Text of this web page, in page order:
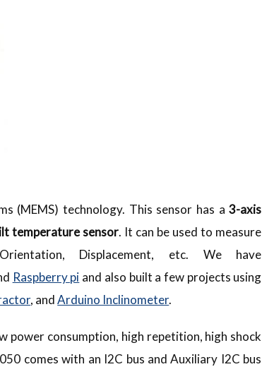
(MEMS) technology. This sensor has a3-axis
temperature sensor. It can be used to measure
Displacement, etc. We have
Raspberry pi and also built a few projects using
, andArduino Inclinometer.
power consumption, high repetition, high shock
comes with an I2C bus and Auxiliary I2C bus